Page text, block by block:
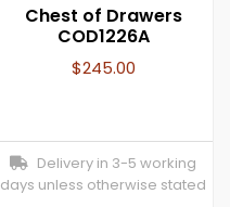
Chest of Drawers
COD1226A
$245.00
Delivery in 3-5 working
days unless otherwise stated